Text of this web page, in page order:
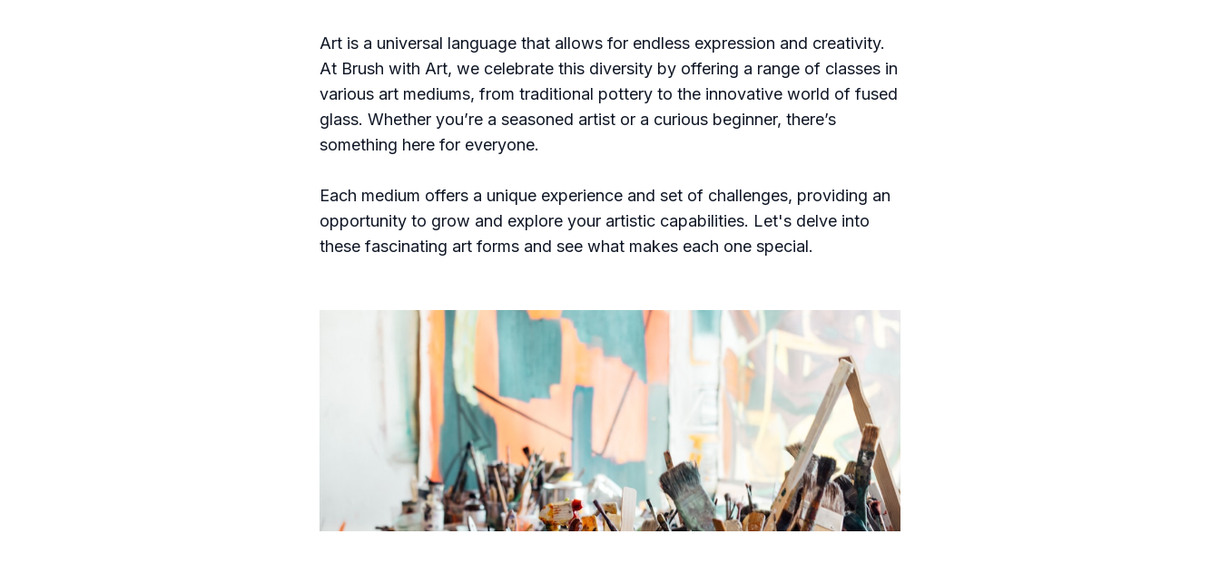
Art is a universal language that allows for endless expression and creativity.
At Brush with Art, we celebrate this diversity by offering a range of classes in
various art mediums, from traditional pottery to the innovative world of fused
glass. Whether you’re a seasoned artist or a curious beginner, there’s
something here for everyone.
Each medium offers a unique experience and set of challenges, providing an
opportunity to grow and explore your artistic capabilities. Let's delve into
these fascinating art forms and see what makes each one special.